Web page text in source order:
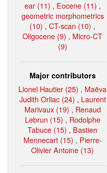
ear (11) , Eocene (11) ,
geometric morphometrics
(10) , CT-scan (10) ,
Oligocene (9) , Micro-CT
(9)
Major contributors
Lionel Hautier (25) , Maëva
Judith Orliac (24) , Laurent
Marivaux (19) , Renaud
Lebrun (15) , Rodolphe
Tabuce (15) , Bastien
Mennecart (15) , Pierre-
Olivier Antoine (13)